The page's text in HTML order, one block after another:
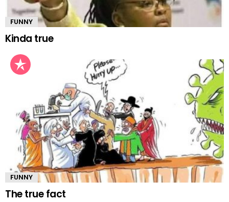
FUNNY
Kinda true
FUNNY
The true fact